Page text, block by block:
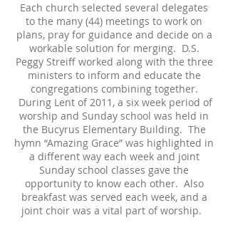
Each church selected several delegates
to the many (44) meetings to work on
plans, pray for guidance and decide on a
workable solution for merging. D.S.
Peggy Streiff worked along with the three
ministers to inform and educate the
congregations combining together.
During Lent of 2011, a six week period of
worship and Sunday school was held in
the Bucyrus Elementary Building. The
hymn “Amazing Grace” was highlighted in
a different way each week and joint
Sunday school classes gave the
opportunity to know each other. Also
breakfast was served each week, and a
joint choir was a vital part of worship.